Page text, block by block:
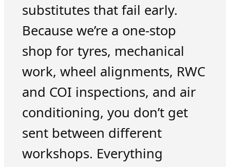
substitutes that fail early.
Because we’re a one-stop
shop for tyres, mechanical
work, wheel alignments, RWC
and COI inspections, and air
conditioning, you don’t get
sent between different
workshops. Everything